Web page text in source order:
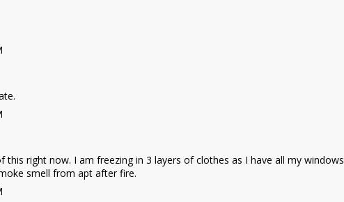
this right now. I am freezing in 3 layers of clothes as I have all my windows
smell from apt after fire.